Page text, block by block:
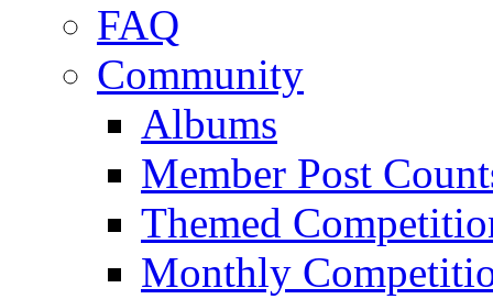
FAQ
Community
Albums
Member Post
Themed
Monthly